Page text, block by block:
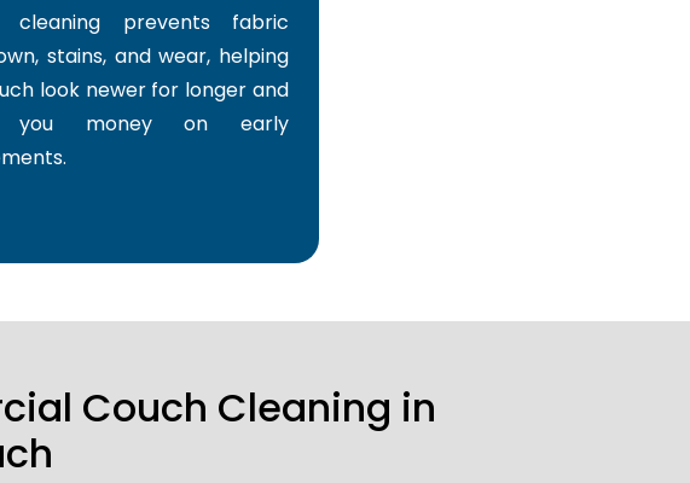
cleaning prevents fabric
stains, and wear, helping
look newer for longer and
you money on early
Couch Cleaning in